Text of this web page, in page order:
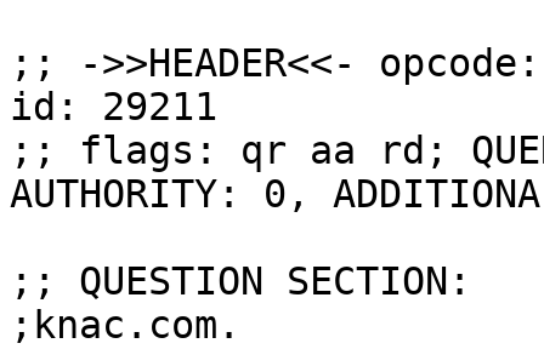
;; ->>HEADER<<-
id: 29211
;; flags: qr aa rd;
AUTHORITY: 0,
;; QUESTION SECTION:
;knac.com.			IN	ANY